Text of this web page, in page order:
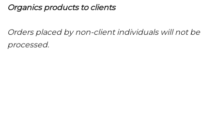
Organics products to clients
Orders placed by non-client individuals will not be
processed.